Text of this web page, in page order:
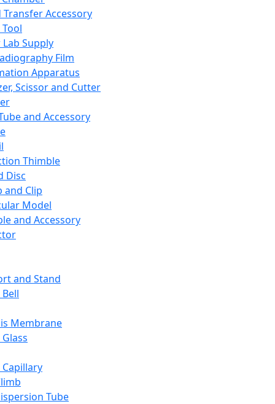
Transfer Accessory
Supply
Film
Apparatus
Scissor and Cutter
and Accessory
Thimble
Disc
and Clip
Model
and Accessory
and Stand
Membrane
Tube